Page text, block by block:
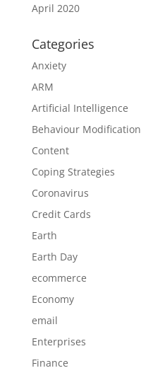
April 2020
Categories
Anxiety
ARM
Artificial Intelligence
Behaviour Modification
Content
Coping Strategies
Coronavirus
Credit Cards
Earth
Earth Day
ecommerce
Economy
email
Enterprises
Finance